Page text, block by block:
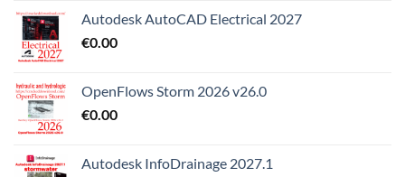
Autodesk AutoCAD Electrical 2027
€0.00
OpenFlows Storm 2026 v26.0
€0.00
Autodesk InfoDrainage 2027.1